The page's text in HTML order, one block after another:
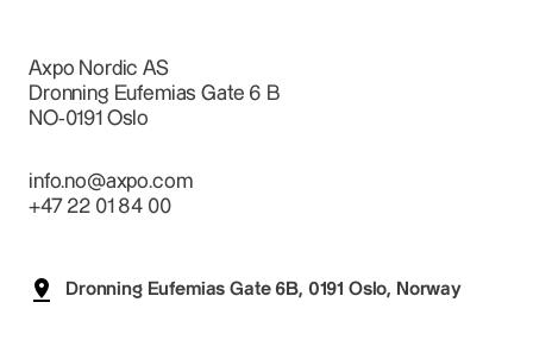
Axpo Nordic AS
Dronning Eufemias Gate 6 B
NO-0191 Oslo
info.no@axpo.com
+47 22 01 84 00
Dronning Eufemias Gate 6B, 0191 Oslo, Norway